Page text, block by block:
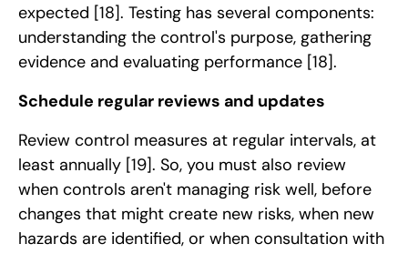
expected [18]. Testing has several components:
understanding the control's purpose, gathering
evidence and evaluating performance [18].
Schedule regular reviews and updates
Review control measures at regular intervals, at
least annually [19]. So, you must also review
when controls aren't managing risk well, before
changes that might create new risks, when new
hazards are identified, or when consultation with